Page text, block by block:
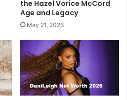
the Hazel Vorice McCord
Age and Legacy
May 21, 2026